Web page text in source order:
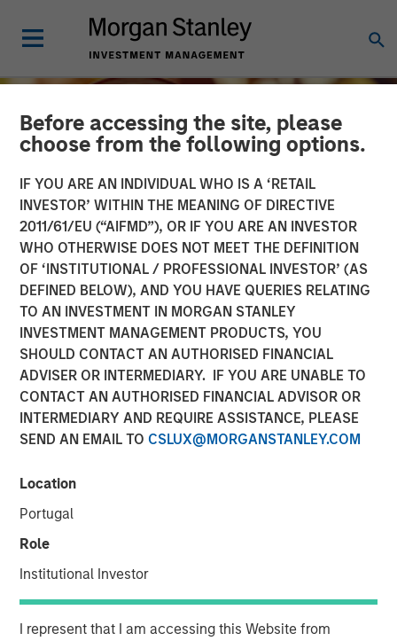
Before accessing the site, please
choose from the following options.
IF YOU ARE AN INDIVIDUAL WHO IS A ‘RETAIL
INVESTOR’ WITHIN THE MEANING OF DIRECTIVE
2011/61/EU (“AIFMD”), OR IF YOU ARE AN INVESTOR
WHO OTHERWISE DOES NOT MEET THE DEFINITION
OF ‘INSTITUTIONAL / PROFESSIONAL INVESTOR’ (AS
DEFINED BELOW), AND YOU HAVE QUERIES RELATING
TO AN INVESTMENT IN MORGAN STANLEY
INVESTMENT MANAGEMENT PRODUCTS, YOU
SHOULD CONTACT AN AUTHORISED FINANCIAL
ADVISER OR INTERMEDIARY. IF YOU ARE UNABLE TO
CONTACT AN AUTHORISED FINANCIAL ADVISOR OR
INTERMEDIARY AND REQUIRE ASSISTANCE, PLEASE
SEND AN EMAIL TO CSLUX@MORGANSTANLEY.COM
Location
Portugal
Role
Institutional Investor
I represent that I am accessing this Website from
INSIGHTS
Growing Up and Out: The
Impact of Aging
Populations on Housing
11 JUNE 2024
Tony Charles
Managing Director